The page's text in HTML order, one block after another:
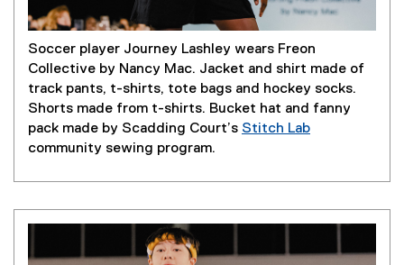
Soccer player Journey Lashley wears Freon
Collective by Nancy Mac. Jacket and shirt made of
track pants, t-shirts, tote bags and hockey socks.
Shorts made from t-shirts. Bucket hat and fanny
pack made by Scadding Court’s Stitch Lab
t
e
community sewing program.